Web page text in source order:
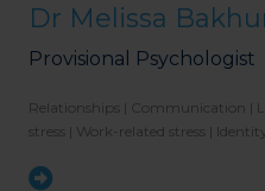
Dr Melissa
Provisional Psychologist
Relationships | Communication |
stress | Work-related stress |